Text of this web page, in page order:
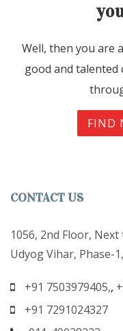
Well, then you are
good and talented
FIND
CONTACT US
1056, 2nd Floor,
Udyog Vihar, Phase-
+91 7503979405,,
+91 7291024327